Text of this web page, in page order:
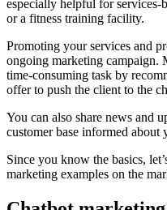
especially helpful for services-
or a fitness training facility.
Promoting your services and
ongoing marketing campaign.
time-consuming task by
offer to push the client to the
You can also share news and
customer base informed about
Since you know the basics,
marketing examples on the